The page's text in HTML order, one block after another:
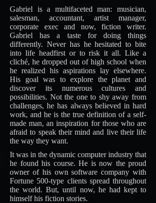
Gabriel is a multifaceted man: musician,
salesman, accountant, artist manager,
corporate exec and now, fiction writer.
Gabriel has a taste for doing things
differently. Never has he hesitated to bite
into life headfirst or to risk it all. Like a
cliché, he dropped out of high school when
he realized his aspirations lay elsewhere.
His goal was to explore the planet and
discover its numerous cultures and
possibilities. Not the one to shy away from
challenges, he has always believed in hard
work, and he is the true definition of a self-
made man, an inspiration for those who are
afraid to speak their mind and live their life
the way they want.
It was in the dynamic computer industry that
he found his course. He is now the proud
owner of his own software company with
Fortune 500-type clients spread throughout
the world. But, until now, he had kept to
himself his fiction stories.